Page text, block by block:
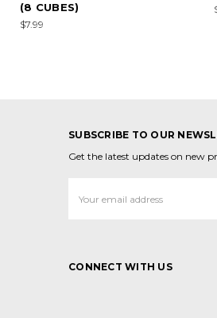
(8 CUBES)
$7.99
SUBSCRIBE TO OUR
Get the latest updates on new
Address
CONNECT WITH US